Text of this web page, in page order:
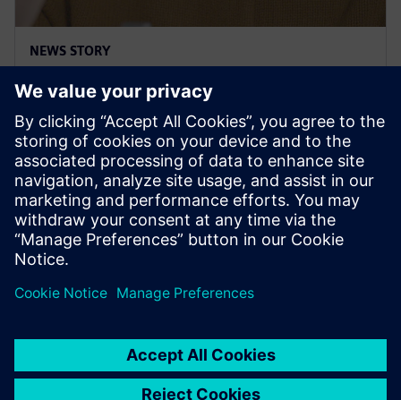
NEWS STORY
Siemens & Sony partner to
enable immersive engineering
2024년 1월 8일